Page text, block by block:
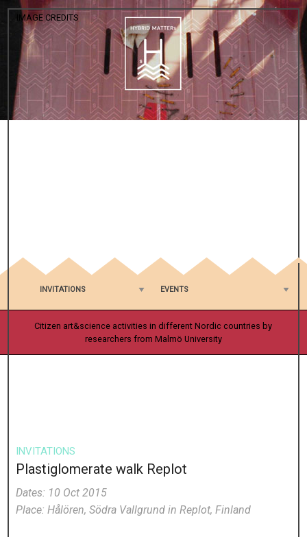
IMAGE CREDITS
Citizen art&science activities in different Nordic countries by
researchers from Malmö University
INVITATIONS
Plastiglomerate walk Replot
Dates: 10 Oct 2015
Place: Hålören, Södra Vallgrund in Replot, Finland